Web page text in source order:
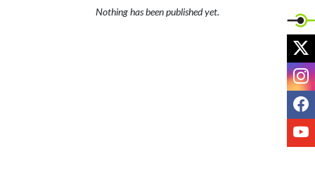
Nothing has been published yet.